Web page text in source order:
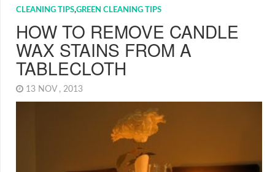
CLEANING TIPS,GREEN CLEANING TIPS
HOW TO REMOVE CANDLE
WAX STAINS FROM A
TABLECLOTH
13 NOV , 2013